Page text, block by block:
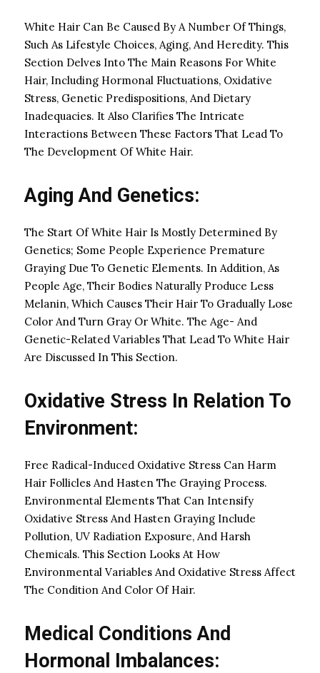
White Hair Can Be Caused By A Number Of Things,
Such As Lifestyle Choices, Aging, And Heredity. This
Section Delves Into The Main Reasons For White
Hair, Including Hormonal Fluctuations, Oxidative
Stress, Genetic Predispositions, And Dietary
Inadequacies. It Also Clarifies The Intricate
Interactions Between These Factors That Lead To
The Development Of White Hair.
Aging And Genetics:
The Start Of White Hair Is Mostly Determined By
Genetics; Some People Experience Premature
Graying Due To Genetic Elements. In Addition, As
People Age, Their Bodies Naturally Produce Less
Melanin, Which Causes Their Hair To Gradually Lose
Color And Turn Gray Or White. The Age- And
Genetic-Related Variables That Lead To White Hair
Are Discussed In This Section.
Oxidative Stress In Relation To
Environment:
Free Radical-Induced Oxidative Stress Can Harm
Hair Follicles And Hasten The Graying Process.
Environmental Elements That Can Intensify
Oxidative Stress And Hasten Graying Include
Pollution, UV Radiation Exposure, And Harsh
Chemicals. This Section Looks At How
Environmental Variables And Oxidative Stress Affect
The Condition And Color Of Hair.
Medical Conditions And
Hormonal Imbalances: